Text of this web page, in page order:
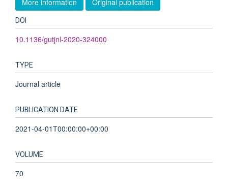
DOI
10.1136/gutjnl-2020-324000
TYPE
Journal article
PUBLICATION DATE
2021-04-01T00:00:00+00:00
VOLUME
70